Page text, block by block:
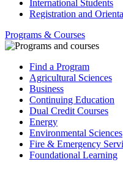
International Students
Registration and
Programs & Courses
Find a Program
Agricultural Sciences
Business
Continuing Education
Dual Credit Courses
Energy
Environmental Sciences
Fire & Emergency
Foundational Learning